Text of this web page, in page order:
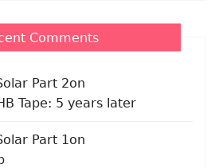
Comments
Part 2on
Tape: 5 years later
Part 1on